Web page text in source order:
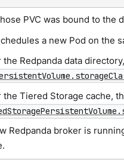
PVC was bound to the
a new Pod on the
the Redpanda data
the Tiered Storage cache,
Redpanda broker is